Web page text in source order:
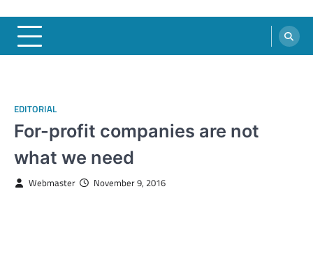
EDITORIAL
For-profit companies are not
what we need
Webmaster November 9, 2016